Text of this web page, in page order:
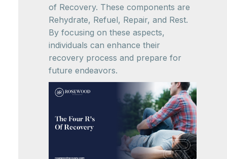
of Recovery. These components are
Rehydrate, Refuel, Repair, and Rest.
By focusing on these aspects,
individuals can enhance their
recovery process and prepare for
future endeavors.